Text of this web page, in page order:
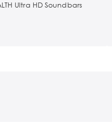
Ultra HD Soundbars